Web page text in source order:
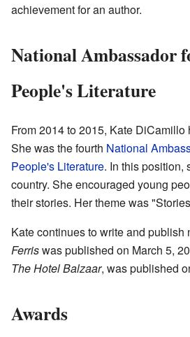
achievement for an author.
National Ambassador
People's Literature
From 2014 to 2015, Kate DiCamillo
She was the fourth National
People's Literature. In this position,
country. She encouraged young
their stories. Her theme was
Kate continues to write and publish
Ferriswas published on March 5,
The Hotel Balzaar, was published
Awards